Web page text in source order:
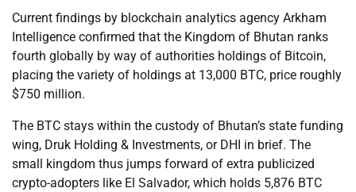
Current findings by blockchain analytics agency Arkham
Intelligence confirmed that the Kingdom of Bhutan ranks
fourth globally by way of authorities holdings of Bitcoin,
placing the variety of holdings at 13,000 BTC, price roughly
$750 million.
The BTC stays within the custody of Bhutan’s state funding
wing, Druk Holding & Investments, or DHI in brief. The
small kingdom thus jumps forward of extra publicized
crypto-adopters like El Salvador, which holds 5,876 BTC